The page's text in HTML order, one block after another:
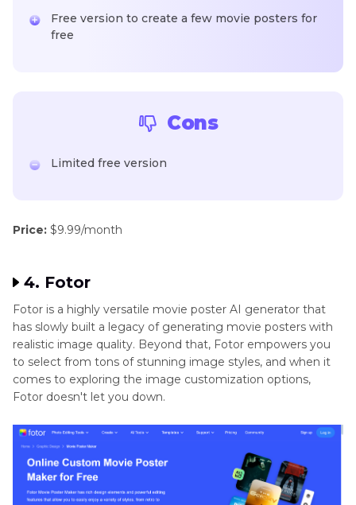
Free version to create a few movie posters for
free
Cons
Limited free version
Price: $9.99/month
4. Fotor
Fotor is a highly versatile movie poster AI generator that
has slowly built a legacy of generating movie posters with
realistic image quality. Beyond that, Fotor empowers you
to select from tons of stunning image styles, and when it
comes to exploring the image customization options,
Fotor doesn't let you down.